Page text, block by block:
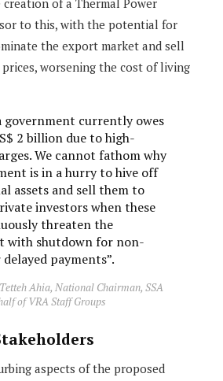
to this, with the potential for
the export market and sell
worsening the cost of living
government currently owes
2 billion due to high-
We cannot fathom why
is in a hurry to hive off
assets and sell them to
investors when these
threaten the
with shutdown for non-
payments”.
Ahia, National Chairman, SSA
of VRA Staff Groups
aspects of the proposed